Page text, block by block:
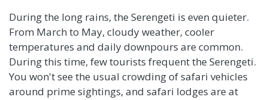
During the long rains, the Serengeti is even quieter.
From March to May, cloudy weather, cooler
temperatures and daily downpours are common.
During this time, few tourists frequent the Serengeti.
You won't see the usual crowding of safari vehicles
around prime sightings, and safari lodges are at